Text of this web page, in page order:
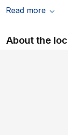
Read more
About the